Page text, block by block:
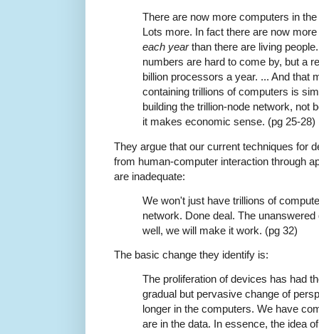
There are now more computers in
Lots more. In fact there are now
each yearthan there are living
numbers are hard to come by, but a
billion processors a year. ... And that
containing trillions of computers is
building the trillion-node network, not
it makes economic sense. (pg 25-28)
They argue that our current techniques for
from human-computer interaction through
are inadequate:
We won't just have trillions of
network. Done deal. The
well, we will make it work. (pg 32)
The basic change they identify is:
The proliferation of devices has had
gradual but pervasive change of
longer in the computers. We have
are in the data. In essence, the idea